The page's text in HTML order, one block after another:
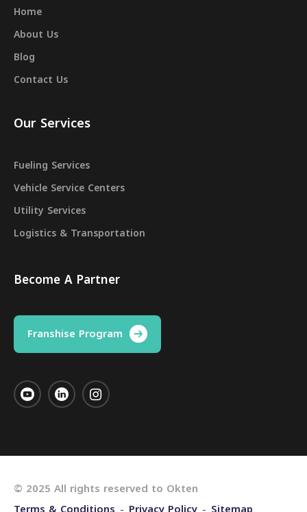
Home
About Us
Blog
Contact Us
Our Services
Fueling Services
Vehicle Service Centers
Utility Services
Logistics & Transportation
Become A Partner
Franshise Program
© 2025 All rights reserved to Okten